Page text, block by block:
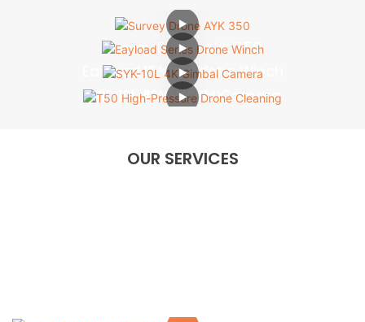
Survey Drone AYK 350
READ MORE>>
Eayload Series Drone Winch
READ MORE>>
SYK-10L 4K Gimbal Camera
OUR SERVICES